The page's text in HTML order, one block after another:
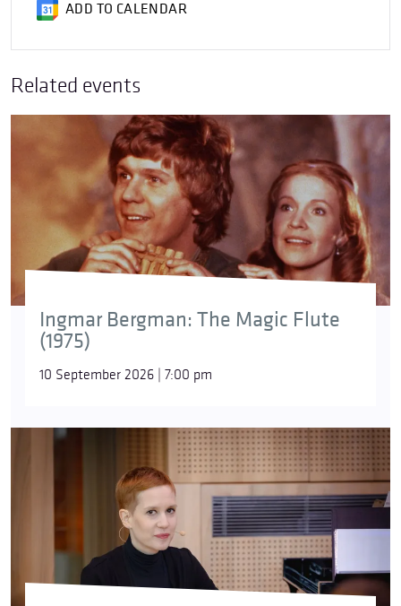
ADD TO CALENDAR
Related events
Ingmar Bergman: The Magic Flute
(1975)
10 September 2026 | 7:00 pm